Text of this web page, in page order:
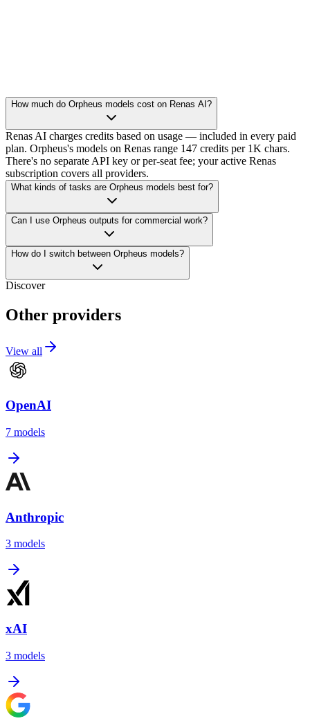
How much do Orpheus models cost on Renas AI?
Renas AI charges credits based on usage — included in every paid
plan. Orpheus's models on Renas range 147 credits per 1K chars.
There's no separate API key or per-seat fee; your active Renas
subscription covers all providers.
What kinds of tasks are Orpheus models best for?
Can I use Orpheus outputs for commercial work?
How do I switch between Orpheus models?
Discover
Other providers
View all
OpenAI
7 models
Anthropic
3 models
xAI
3 models